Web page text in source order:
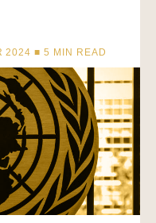
2024 ■5 MIN READ